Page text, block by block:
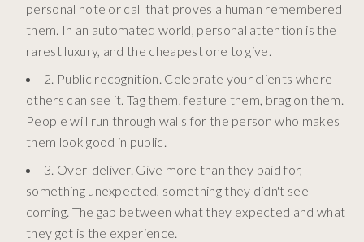
personal note or call that proves a human remembered
them. In an automated world, personal attention is the
rarest luxury, and the cheapest one to give.
2. Public recognition. Celebrate your clients where
others can see it. Tag them, feature them, brag on them.
People will run through walls for the person who makes
them look good in public.
3. Over-deliver. Give more than they paid for,
something unexpected, something they didn't see
coming. The gap between what they expected and what
they got is the experience.